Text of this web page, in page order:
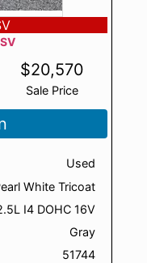
SV
Sale Price
$20,570
Used
White Tricoat
I4 DOHC 16V
Gray
51744